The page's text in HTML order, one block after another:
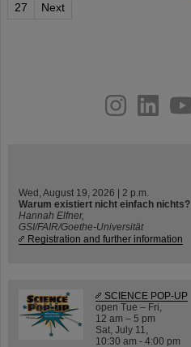
27
Next
youtube
helmholtz.social
facebook
Wed, August 19, 2026 | 2 p.m.
Warum existiert nicht einfach nichts?
Hannah Elfner,
GSI/FAIR/Goethe-Universität
Registration and further information
SCIENCE POP-UP
open Tue – Fri,
12 am – 5 pm
Sat, July 11,
10:30 am - 4:00 pm